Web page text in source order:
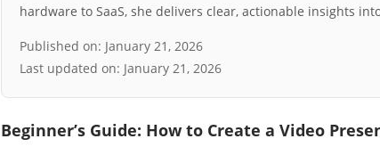
hardware to SaaS, she delivers clear, actionable insights
Published on: January 21, 2026
Last updated on: January 21, 2026
Beginner’s Guide: How to Create a Video